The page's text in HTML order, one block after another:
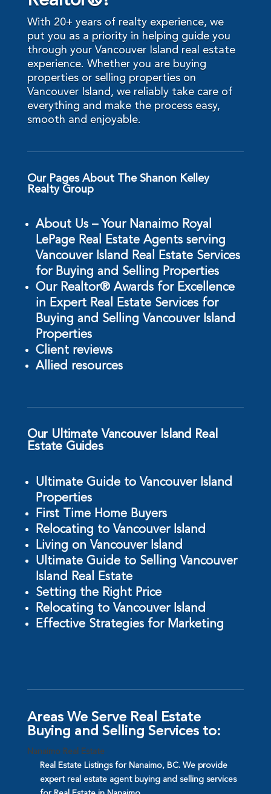
With 20+ years of realty experience, we
put you as a priority in helping guide you
through your Vancouver Island real estate
experience. Whether you are buying
properties or selling properties on
Vancouver Island, we reliably take care of
everything and make the process easy,
smooth and enjoyable.
Our Pages About The Shanon Kelley
Realty Group
About Us – Your Nanaimo Royal
LePage Real Estate Agents serving
Vancouver Island Real Estate Services
for Buying and Selling Properties
Our Realtor® Awards for Excellence
in Expert Real Estate Services for
Buying and Selling Vancouver Island
Properties
Client reviews
Allied resources
Our Ultimate Vancouver Island Real
Estate Guides
Ultimate Guide to Vancouver Island
Properties
First Time Home Buyers
Relocating to Vancouver Island
Living on Vancouver Island
Ultimate Guide to Selling Vancouver
Island Real Estate
Setting the Right Price
Relocating to Vancouver Island
Effective Strategies for Marketing
Areas We Serve Real Estate
Buying and Selling Services to:
Nanaimo Real Estate
Real Estate Listings for Nanaimo, BC. We provide
expert real estate agent buying and selling services